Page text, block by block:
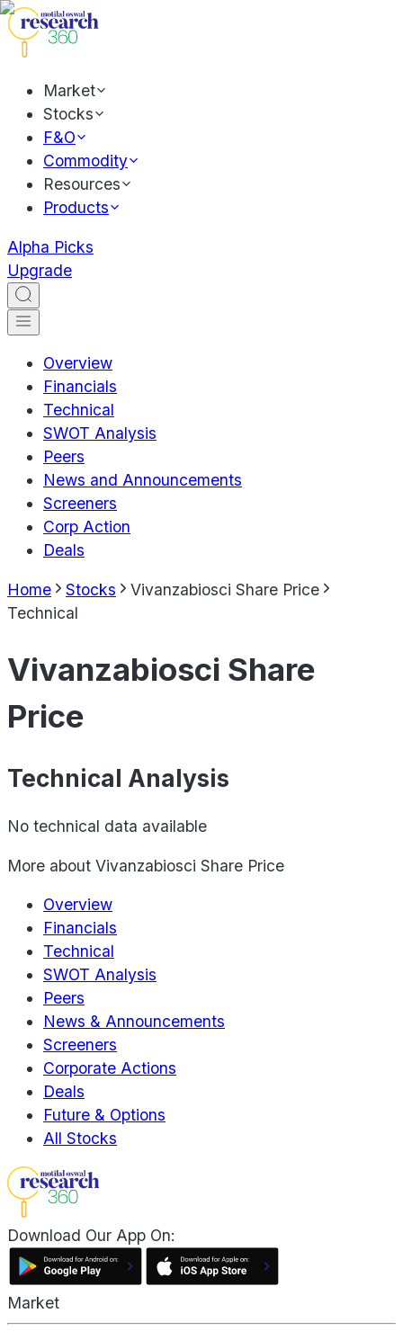
Market
Stocks
F&O
Commodity
Resources
Products
Alpha Picks
Upgrade
Overview
Financials
Technical
SWOT Analysis
Peers
News and Announcements
Screeners
Corp Action
Deals
Home Stocks
Vivanzabiosci Share Price
Technical
Vivanzabiosci Share
Price
Technical Analysis
No technical data available
More about Vivanzabiosci Share Price
Overview
Financials
Technical
SWOT Analysis
Peers
News & Announcements
Screeners
Corporate Actions
Deals
Future & Options
All Stocks
Download Our App On:
Market